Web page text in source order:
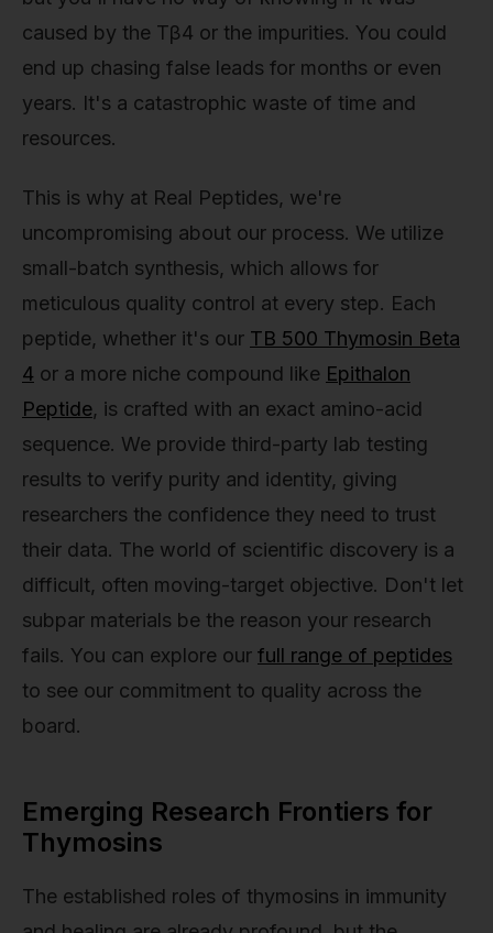
caused by the Tβ4 or the impurities. You could
end up chasing false leads for months or even
years. It's a catastrophic waste of time and
resources.
This is why at Real Peptides, we're
uncompromising about our process. We utilize
small-batch synthesis, which allows for
meticulous quality control at every step. Each
peptide, whether it's our TB 500 Thymosin Beta
4 or a more niche compound like Epithalon
Peptide, is crafted with an exact amino-acid
sequence. We provide third-party lab testing
results to verify purity and identity, giving
researchers the confidence they need to trust
their data. The world of scientific discovery is a
difficult, often moving-target objective. Don't let
subpar materials be the reason your research
fails. You can explore our full range of peptides
to see our commitment to quality across the
board.
Emerging Research Frontiers for
Thymosins
The established roles of thymosins in immunity